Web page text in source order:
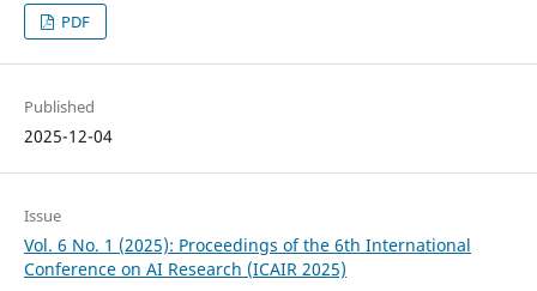
PDF
Published
2025-12-04
Issue
Vol. 6 No. 1 (2025): Proceedings of the 6th International
Conference on AI Research (ICAIR 2025)